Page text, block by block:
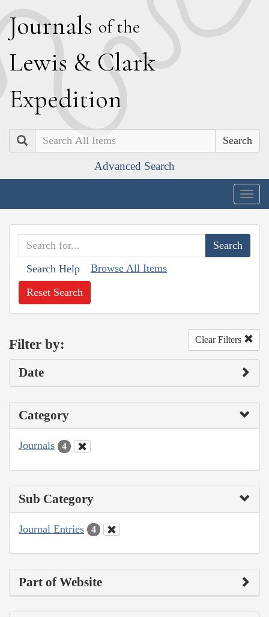
Journals of the
Lewis & Clark
Expedition
Search
Advanced Search
Search Help Browse All Items
Reset Search
Filter by: Clear Filters
Date
Category
Journals 4
Sub Category
Journal Entries 4
Part of Website